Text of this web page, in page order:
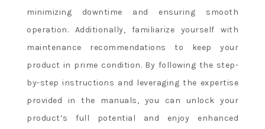
minimizing downtime and ensuring smooth
operation. Additionally, familiarize yourself with
maintenance recommendations to keep your
product in prime condition. By following the step-
by-step instructions and leveraging the expertise
provided in the manuals, you can unlock your
product’s full potential and enjoy enhanced